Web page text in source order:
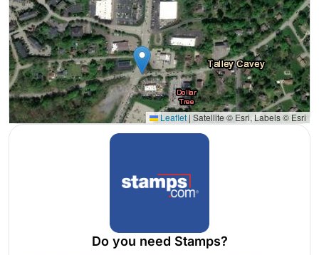
Leaflet | Satellite © Esri, Labels © Esri
Do you need Stamps?